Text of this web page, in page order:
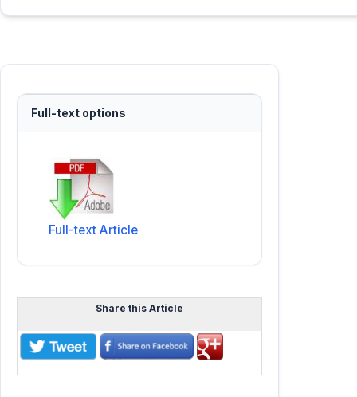
Full-text options
Full-text Article
Share this Article